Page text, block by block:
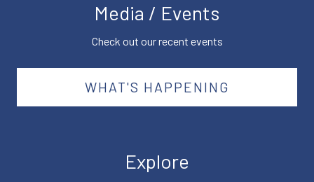
Media / Events
Check out our recent events
WHAT'S HAPPENING
Explore